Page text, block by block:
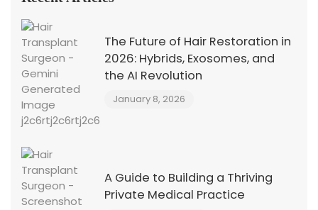
The Future of Hair Restoration in
2026: Hybrids, Exosomes, and
the AI Revolution
January 8, 2026
A Guide to Building a Thriving
Private Medical Practice